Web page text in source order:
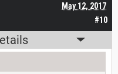
#10
May 12, 2017